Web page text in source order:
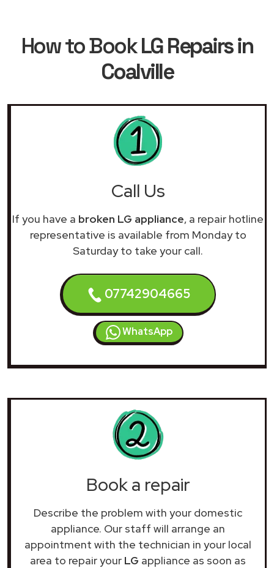
How to BookLG Repairs in
Coalville
Call Us
If you have a broken LG appliance, a repair hotline
representative is available from Monday to
Saturday to take your call.
07742904665
WhatsApp
Book a repair
Describe the problem with your domestic
appliance. Our staff will arrange an
appointment with the technician in your local
area to repair your LG appliance as soon as